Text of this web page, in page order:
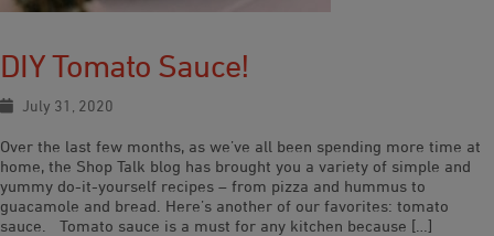
DIY Tomato Sauce!
July 31, 2020
Over the last few months, as we’ve all been spending more time at
home, the Shop Talk blog has brought you a variety of simple and
yummy do-it-yourself recipes – from pizza and hummus to
guacamole and bread. Here’s another of our favorites: tomato
sauce. Tomato sauce is a must for any kitchen because […]